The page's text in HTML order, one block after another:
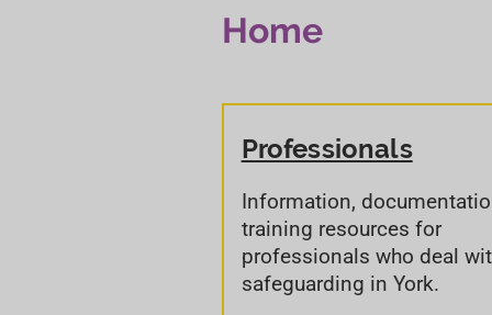
Home
Professionals
Information,
training resources for
professionals who deal
safeguarding in York.